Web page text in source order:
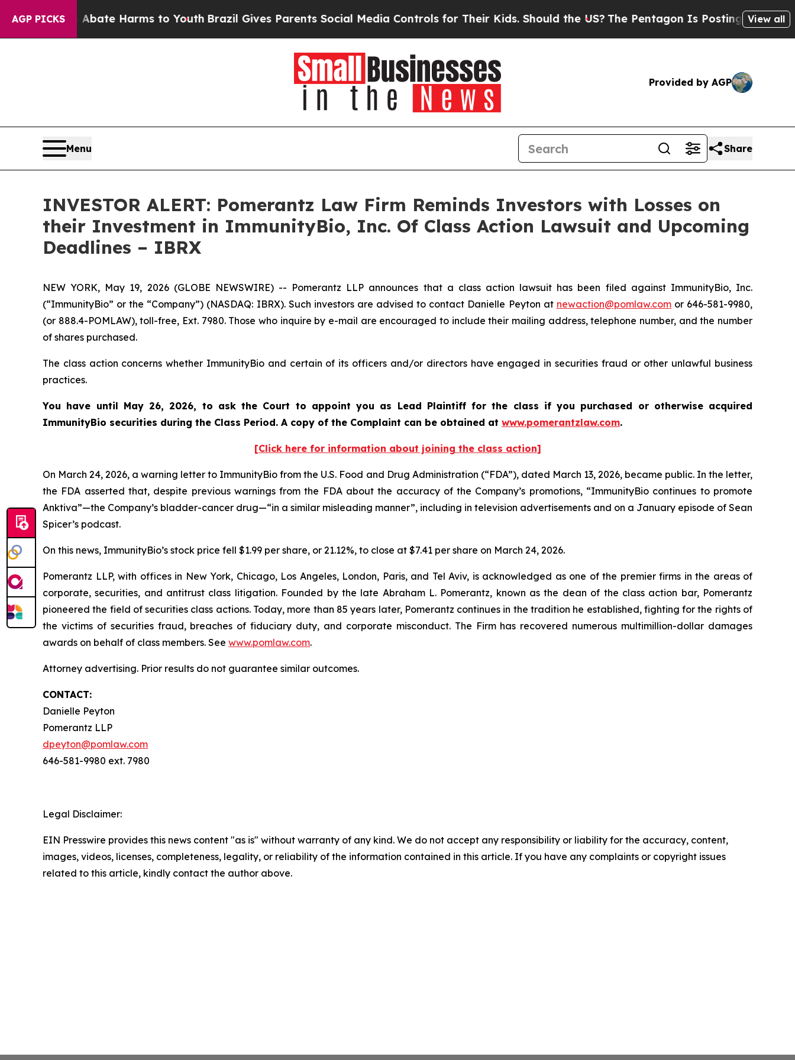
AGP PICKS
to Abate Harms to Youth Brazil Gives Parents Social Media Controls for Their Kids. Should the US?The Pentagon Is Posting CrypticView all
Provided by AGP
Menu Share
INVESTOR ALERT: Pomerantz Law Firm Reminds Investors with Losses on
their Investment in ImmunityBio, Inc. Of Class Action Lawsuit and Upcoming
Deadlines – IBRX
NEW YORK, May 19, 2026 (GLOBE NEWSWIRE) -- Pomerantz LLP announces that a class action lawsuit has been filed against ImmunityBio, Inc.
(“ImmunityBio” or the “Company”) (NASDAQ: IBRX). Such investors are advised to contact Danielle Peyton at newaction@pomlaw.comor 646-581-9980,
(or 888.4-POMLAW), toll-free, Ext. 7980. Those who inquire by e-mail are encouraged to include their mailing address, telephone number, and the number
of shares purchased.
The class action concerns whether ImmunityBio and certain of its officers and/or directors have engaged in securities fraud or other unlawful business
practices.
You have until May 26, 2026, to ask the Court to appoint you as Lead Plaintiff for the class if you purchased or otherwise acquired
ImmunityBio securities during the Class Period. A copy of the Complaint can be obtained at www.pomerantzlaw.com.
[Click here for information about joining the class action]
On March 24, 2026, a warning letter to ImmunityBio from the U.S. Food and Drug Administration (“FDA”), dated March 13, 2026, became public. In the letter,
the FDA asserted that, despite previous warnings from the FDA about the accuracy of the Company’s promotions, “ImmunityBio continues to promote
Anktiva”—the Company’s bladder-cancer drug—“in a similar misleading manner”, including in television advertisements and on a January episode of Sean
Spicer’s podcast.
On this news, ImmunityBio’s stock price fell $1.99 per share, or 21.12%, to close at $7.41 per share on March 24, 2026.
Pomerantz LLP, with offices in New York, Chicago, Los Angeles, London, Paris, and Tel Aviv, is acknowledged as one of the premier firms in the areas of
corporate, securities, and antitrust class litigation. Founded by the late Abraham L. Pomerantz, known as the dean of the class action bar, Pomerantz
pioneered the field of securities class actions. Today, more than 85 years later, Pomerantz continues in the tradition he established, fighting for the rights of
the victims of securities fraud, breaches of fiduciary duty, and corporate misconduct. The Firm has recovered numerous multimillion-dollar damages
awards on behalf of class members. See www.pomlaw.com.
Attorney advertising. Prior results do not guarantee similar outcomes.
CONTACT:
Danielle Peyton
Pomerantz LLP
dpeyton@pomlaw.com
646-581-9980 ext. 7980
Legal Disclaimer:
EIN Presswire provides this news content "as is" without warranty of any kind. We do not accept any responsibility or liability for the accuracy, content,
images, videos, licenses, completeness, legality, or reliability of the information contained in this article. If you have any complaints or copyright issues
related to this article, kindly contact the author above.